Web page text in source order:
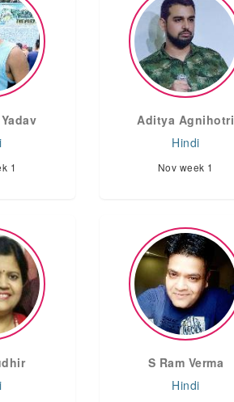
1
Aditya Agnihotri
Hindi
Nov week 1
S Ram Verma
Hindi